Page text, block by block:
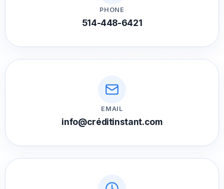
PHONE
514-448-6421
EMAIL
info@créditinstant.com